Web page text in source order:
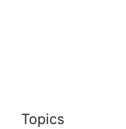
Topics